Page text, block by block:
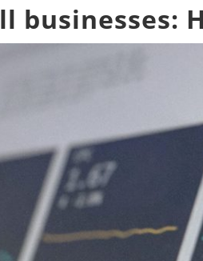
businesses: